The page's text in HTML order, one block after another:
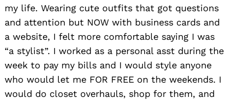
my life. Wearing cute outfits that got questions
and attention but NOW with business cards and
a website, I felt more comfortable saying I was
“a stylist”. I worked as a personal asst during the
week to pay my bills and I would style anyone
who would let me FOR FREE on the weekends. I
would do closet overhauls, shop for them, and